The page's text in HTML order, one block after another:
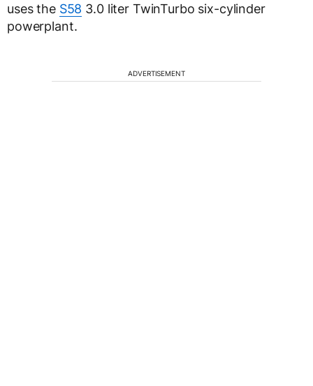
uses the S58 3.0 liter TwinTurbo six-cylinder
powerplant.
ADVERTISEMENT